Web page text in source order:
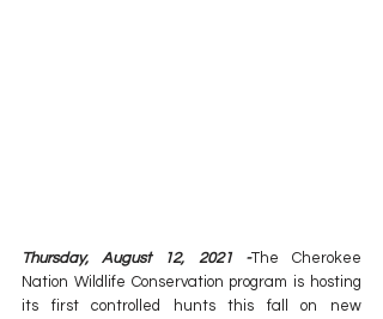
Thursday, August 12, 2021 -The Cherokee
Nation Wildlife Conservation program is hosting
its first controlled hunts this fall on new